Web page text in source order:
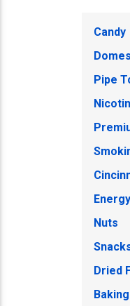
Candy
Pipe
Nuts
Dried
Baking